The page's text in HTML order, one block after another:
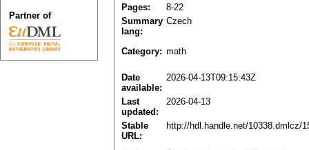
Pages:
8-22
Summary
lang:
Czech
Category: math
Date
available:
2026-04-13T09:15:43Z
Last
updated:
2026-04-13
Stable
URL:
http://hdl.handle.net/10338.dmlcz/
Partner of